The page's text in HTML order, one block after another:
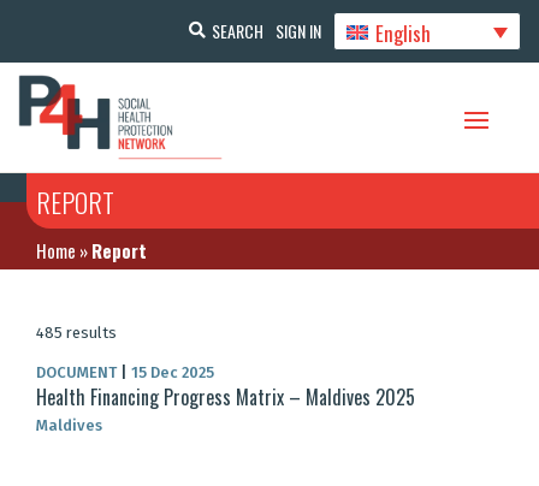
SEARCH SIGN IN English
REPORT
Home »Report
485 results
DOCUMENT 15 Dec 2025
Health Financing Progress Matrix – Maldives 2025
Maldives